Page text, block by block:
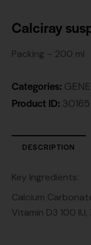
Calciray
Packing – 200 ml
Categories:
Product ID: 30165
DESCRIPTION
Key Ingredients:
Calcium
Vitamin D3 100 IU,